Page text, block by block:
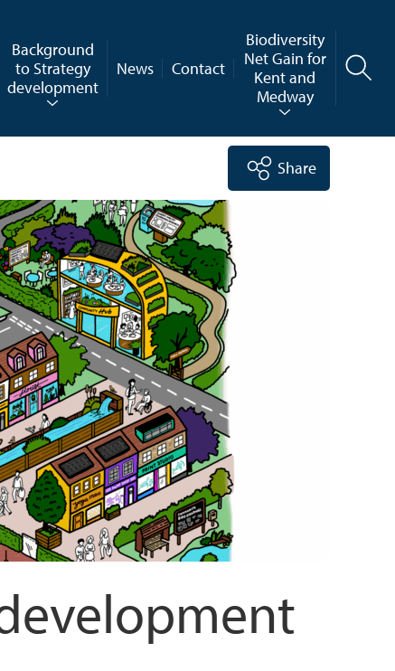
Background
to Strategy
development
News Contact
Biodiversity
Net Gain for
Kent and
Medway
Share